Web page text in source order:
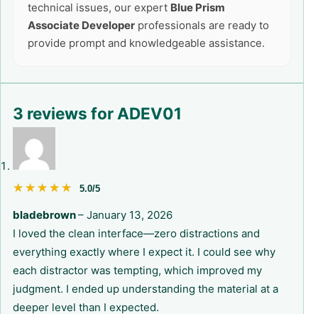
technical issues, our expert Blue Prism
Associate Developer professionals are ready to
provide prompt and knowledgeable assistance.
3 reviews for ADEV01
★★★★★
★★★★★ 5.0/5
bladebrown– January 13, 2026
I loved the clean interface—zero distractions and
everything exactly where I expect it. I could see why
each distractor was tempting, which improved my
judgment. I ended up understanding the material at a
deeper level than I expected.